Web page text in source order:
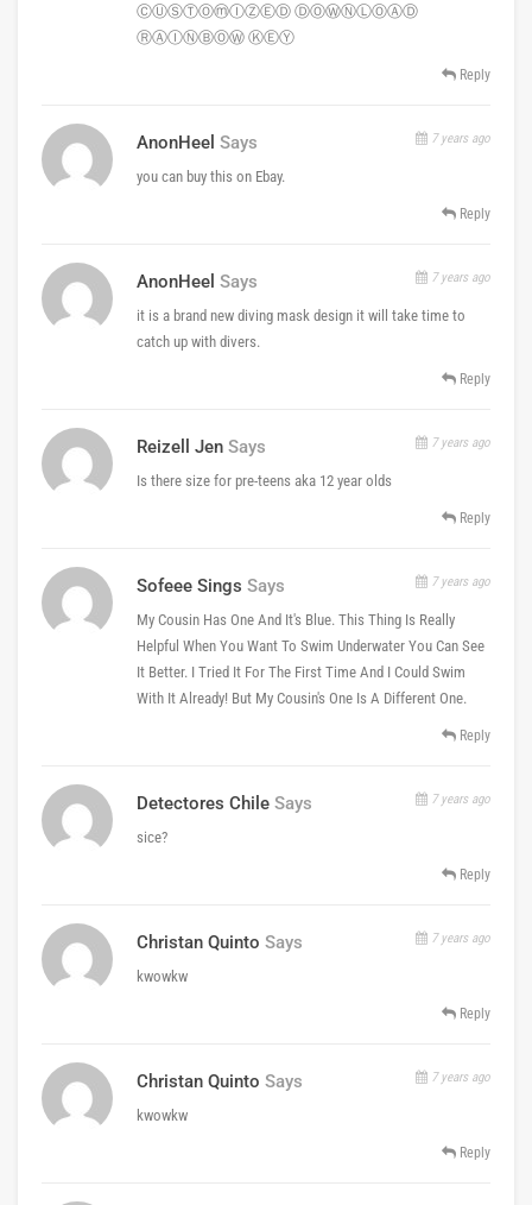
ⒸⓊⓈⓉⓄⓜⒾⓏⒺⒹ ⒹⓄⓌⓃⓁⓄⒶⒹ
ⓇⒶⒾⓃⒷⓄⓌ ⓀⒺⓎ
Reply
AnonHeel Says 7 years ago
you can buy this on Ebay.
Reply
AnonHeel Says 7 years ago
it is a brand new diving mask design it will take time to
catch up with divers.
Reply
Reizell Jen Says 7 years ago
Is there size for pre-teens aka 12 year olds
Reply
Sofeee Sings Says 7 years ago
My Cousin Has One And It's Blue. This Thing Is Really
Helpful When You Want To Swim Underwater You Can See
It Better. I Tried It For The First Time And I Could Swim
With It Already! But My Cousin's One Is A Different One.
Reply
Detectores Chile Says 7 years ago
sice?
Reply
Christan Quinto Says 7 years ago
kwowkw
Reply
Christan Quinto Says 7 years ago
kwowkw
Reply